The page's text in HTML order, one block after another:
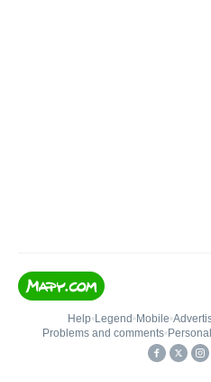
Help• Legend • Mobile•
Problems and comments•